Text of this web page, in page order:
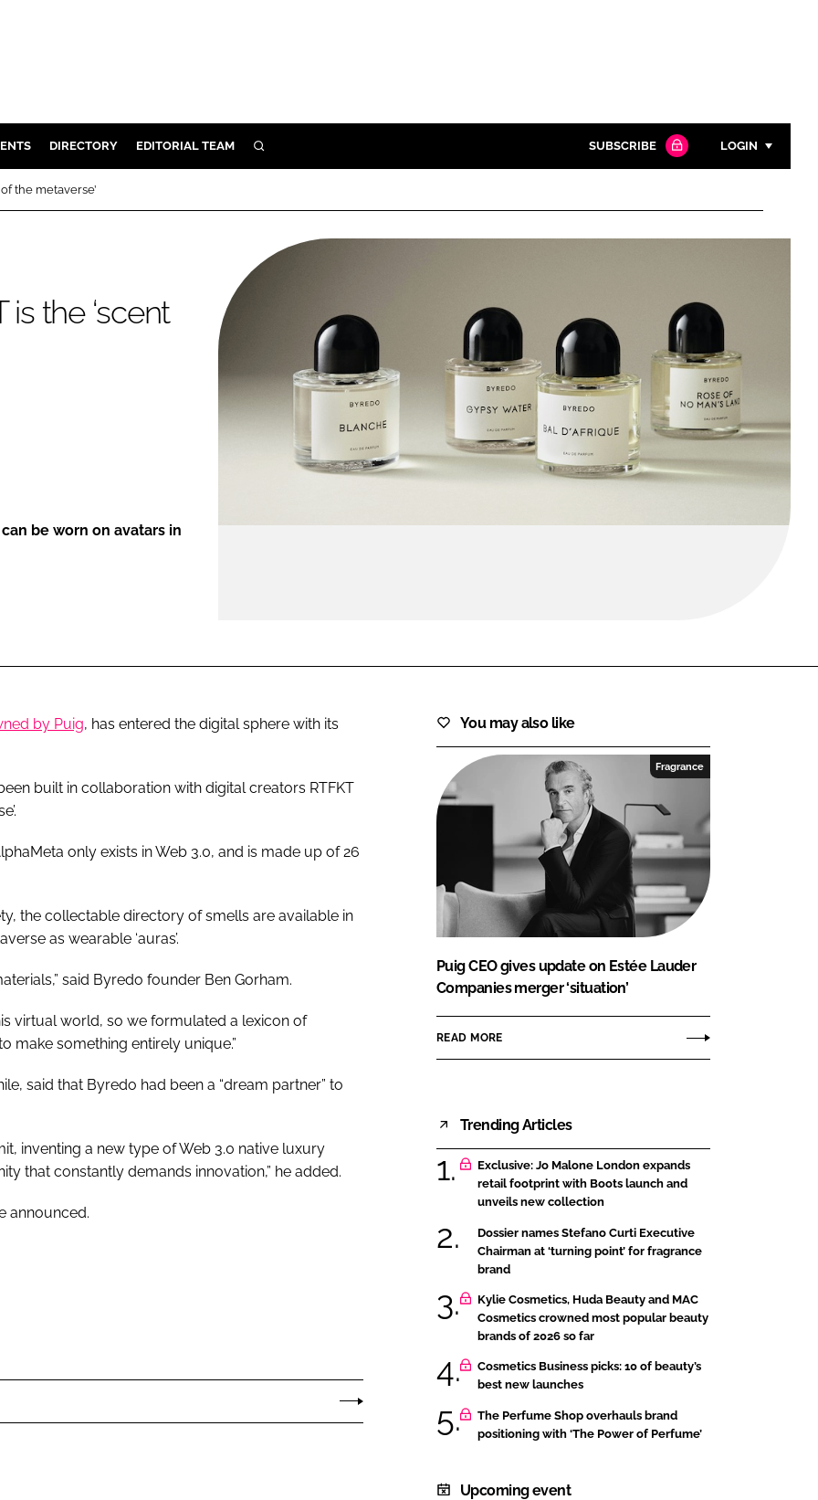
DIRECTORY EDITORIAL TEAM SEARCH SUBSCRIBE LOGIN
Password
Remember me
FORGOT PASSWORD?
the metaverse’
the ‘scent
be worn on avatars in
by Puig, has entered the digital sphere with its
built in collaboration with digital creators RTFKT
only exists in Web 3.0, and is made up of 26
the collectable directory of smells are available in
as wearable ‘auras’.
said Byredo founder Ben Gorham.
virtual world, so we formulated a lexicon of
make something entirely unique.”
said that Byredo had been a “dream partner” to
inventing a new type of Web 3.0 native luxury
that constantly demands innovation,” he added.
announced.
You may also like
Fragrance
Puig CEO gives update on Estée Lauder
Companies merger ‘situation’
READ MORE
Trending Articles
Exclusive: Jo Malone London expands
retail footprint with Boots launch and
unveils new collection
Dossier names Stefano Curti Executive
Chairman at ‘turning point’ for fragrance
brand
Kylie Cosmetics, Huda Beauty and MAC
Cosmetics crowned most popular beauty
brands of 2026 so far
Cosmetics Business picks: 10 of beauty’s
best new launches
The Perfume Shop overhauls brand
positioning with ‘The Power of Perfume’
Upcoming event